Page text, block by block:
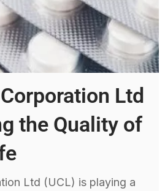
Ltd
the Quality of
Ltd (UCL) is playing a